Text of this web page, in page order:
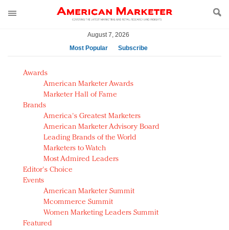
August 7, 2026
Most Popular
Subscribe
AM Test Article
Green is the new black: Backing the Fashion Pact
Seabourn extends UNESCO alliance in preservation
push
Owning the customer experience in an Amazon-
disrupted market
Year of the Rooster luxury items: Hit or miss with
Chinese consumers?
Luxury brands need to change their marketing
strategy for India
Natalie Portman, Rihanna join Dior in declaring what
they would do for love
Announcing Luxury FirstLook 2018: Exclusivity
Awards
American Marketer Awards
Marketer Hall of Fame
Brands
America's Greatest Marketers
American Marketer Advisory Board
Leading Brands of the World
Marketers to Watch
Most Admired Leaders
Editor's Choice
Events
American Marketer Summit
Mcommerce Summit
Women Marketing Leaders Summit
Featured